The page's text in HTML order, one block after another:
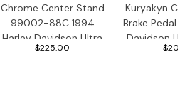
Chrome Center Stand
99002-88C 1994
Harley Davidson Ultra
Classic
$225.00
Kuryakyn
Brake
Davidson